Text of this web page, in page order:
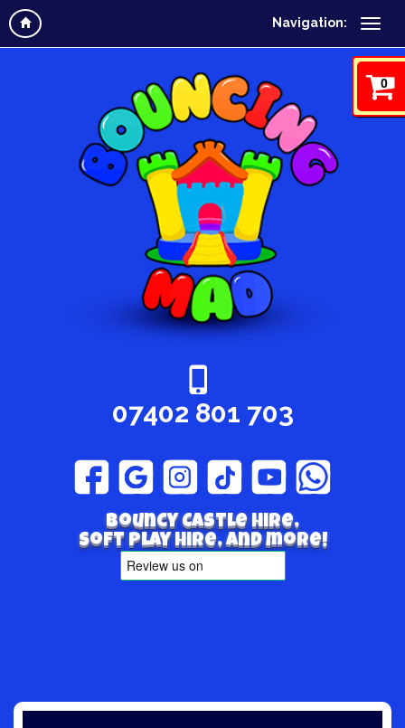
Navigation:
0
07402 801 703
Bouncy Castle hire,
Soft play hire, and more!